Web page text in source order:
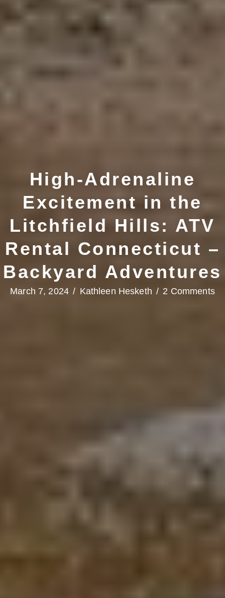
High-Adrenaline
Excitement in the
Litchfield Hills: ATV
Rental Connecticut –
Backyard Adventures
March 7, 2024 / Kathleen Hesketh / 2 Comments